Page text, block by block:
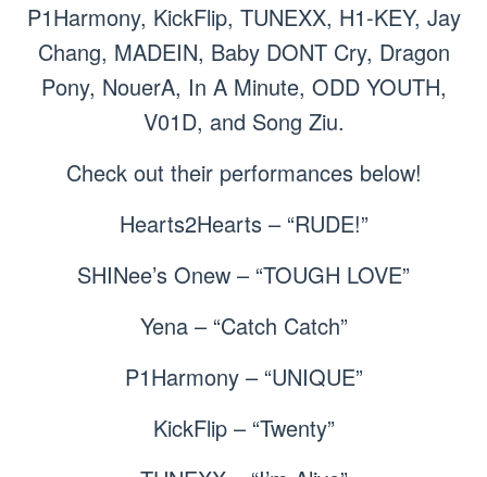
P1Harmony, KickFlip, TUNEXX, H1-KEY, Jay
Chang, MADEIN, Baby DONT Cry, Dragon
Pony, NouerA, In A Minute, ODD YOUTH,
V01D, and Song Ziu.
Check out their performances below!
Hearts2Hearts – “RUDE!”
SHINee’s Onew – “TOUGH LOVE”
Yena – “Catch Catch”
P1Harmony – “UNIQUE”
KickFlip – “Twenty”